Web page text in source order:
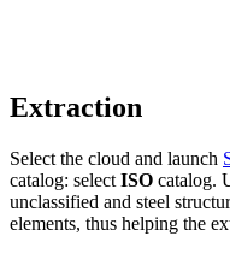
Extraction
Select the cloud and launch
catalog: select ISO catalog.
unclassified and steel
elements, thus helping the